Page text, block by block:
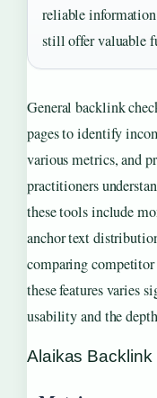
reliable
still offer valuable
General backlink
pages to identify
various metrics, and
practitioners
these tools include
anchor text
comparing
these features varies
usability and the
Alaikas Backlink